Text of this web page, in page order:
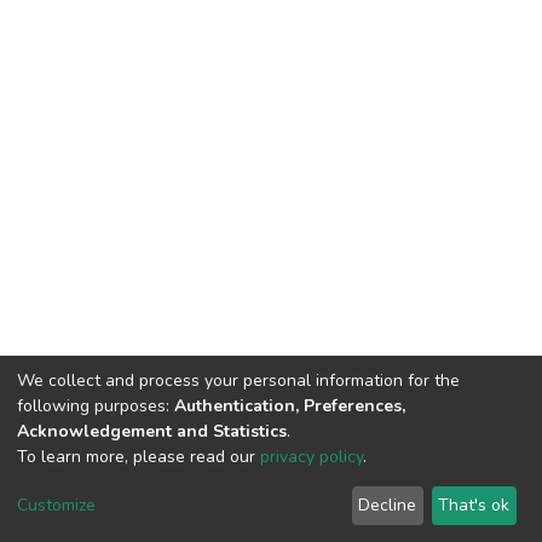
DSpace software copyright © 2002-2026 LYRASIS
End User Agreement
We collect and process your personal information for the
following purposes: Authentication, Preferences,
Acknowledgement and Statistics.
To learn more, please read our privacy policy.
Customize Decline That's ok